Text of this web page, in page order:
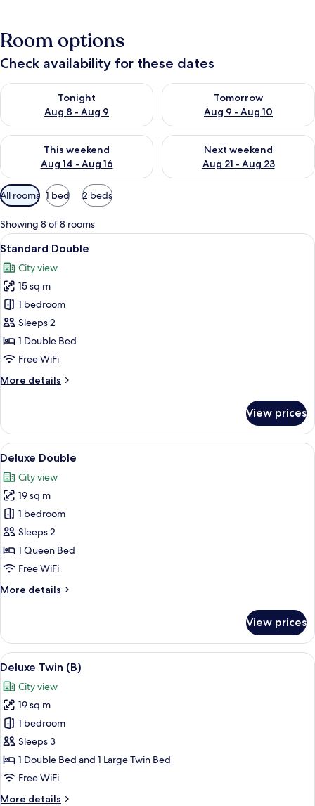
Room options
Check availability for these dates
Tonight
Aug 8 - Aug 9
Check availability for tonight Aug 8 - Aug 9
Tomorrow
Aug 9 - Aug 10
Check availability for
This weekend
Aug 14 - Aug 16
Check availability for this weekend Aug 14 - Aug 16
Next weekend
Aug 21 - Aug 23
Check availability for next
Available
filters
for
rooms
All rooms 1 bed 2 beds
Showing 8 of 8 rooms
View
all
photos
for
Standard
Double
A compact hotel room with a bed, a
10
Standard Double
City view
15 sq m
1 bedroom
Sleeps 2
1 Double Bed
Free WiFi
More details
More
Double
View prices
View
all
photos
for
Deluxe
Double
A modern hotel room with a wooden
7
Deluxe Double
City view
19 sq m
1 bedroom
Sleeps 2
1 Queen Bed
Free WiFi
More details
More
Double
View prices
View
all
photos
for
Deluxe
Twin
(B)
A modern hotel room with two beds,
10
Deluxe Twin (B)
City view
19 sq m
1 bedroom
Sleeps 3
1 Double Bed and 1 Large Twin Bed
Free WiFi
More details
More